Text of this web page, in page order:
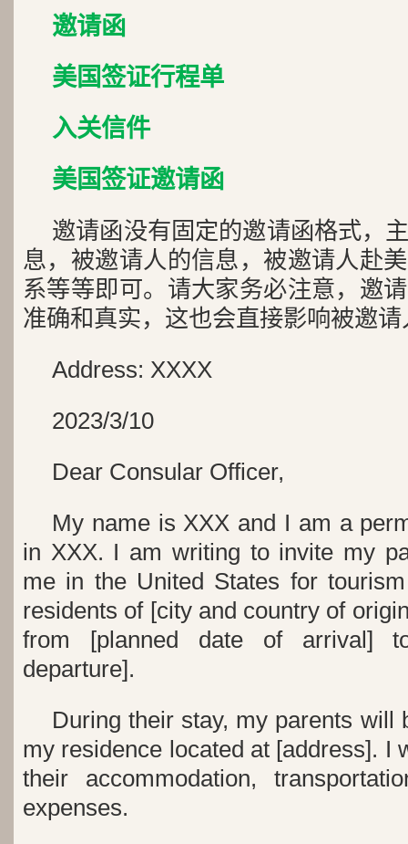
邀请函
美国签证行程单
入关信件
美国签证邀请函
邀请函没有固定的邀请函格式，
息，被邀请人的信息，被邀请人赴
系等等即可。请大家务必注意，邀
准确和真实，这也会直接影响被邀
Address: XXXX
2023/3/10
Dear Consular Officer,
My name is XXX and I am a
in XXX. I am writing to invite my
me in the United States for
residents of [city and country of
from [planned date of arrival]
departure].
During their stay, my parents will
my residence located at [address]. I
their accommodation,
expenses.